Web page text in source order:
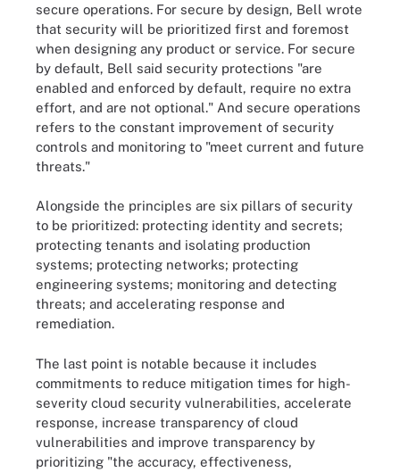
secure operations. For secure by design, Bell wrote
that security will be prioritized first and foremost
when designing any product or service. For secure
by default, Bell said security protections "are
enabled and enforced by default, require no extra
effort, and are not optional." And secure operations
refers to the constant improvement of security
controls and monitoring to "meet current and future
threats."
Alongside the principles are six pillars of security
to be prioritized: protecting identity and secrets;
protecting tenants and isolating production
systems; protecting networks; protecting
engineering systems; monitoring and detecting
threats; and accelerating response and
remediation.
The last point is notable because it includes
commitments to reduce mitigation times for high-
severity cloud security vulnerabilities, accelerate
response, increase transparency of cloud
vulnerabilities and improve transparency by
prioritizing "the accuracy, effectiveness,